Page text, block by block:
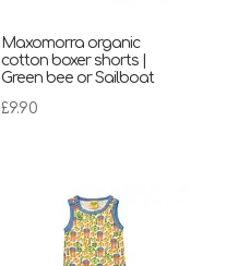
Maxomorra organic
cotton boxer shorts |
Green bee or Sailboat
£9.90